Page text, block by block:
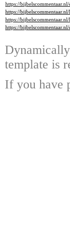
https://bijbelscommentaar.nl/
https://
https://
https://bijbelscommentaar.nl/
template is
If you have